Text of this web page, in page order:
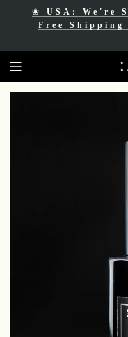
❀ USA: We're
Free Shipping
Free Shipping